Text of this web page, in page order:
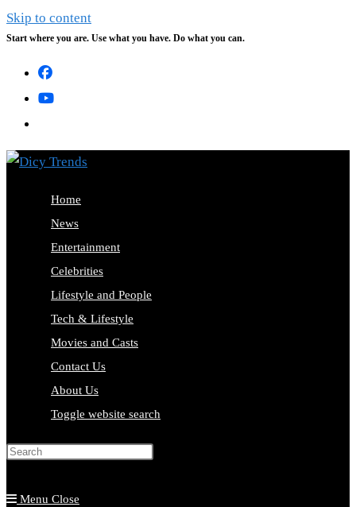
Skip to content
Start where you are. Use what you have. Do what you can.
Home
News
Entertainment
Celebrities
Lifestyle and People
Tech & Lifestyle
Movies and Casts
Contact Us
About Us
Toggle website search
Menu Close